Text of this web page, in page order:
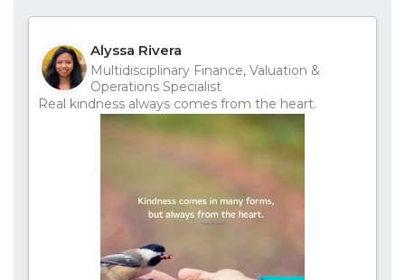
Alyssa Rivera
Multidisciplinary Finance, Valuation &
Operations Specialist
Real kindness always comes from the heart.